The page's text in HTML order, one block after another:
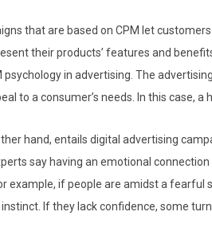
that are based on CPM let
their products’ features and
psychology in advertising. The advertising
to a consumer’s needs. In this case, a
hand, entails digital advertising
say having an emotional
example, if people are amidst a
If they lack confidence, some